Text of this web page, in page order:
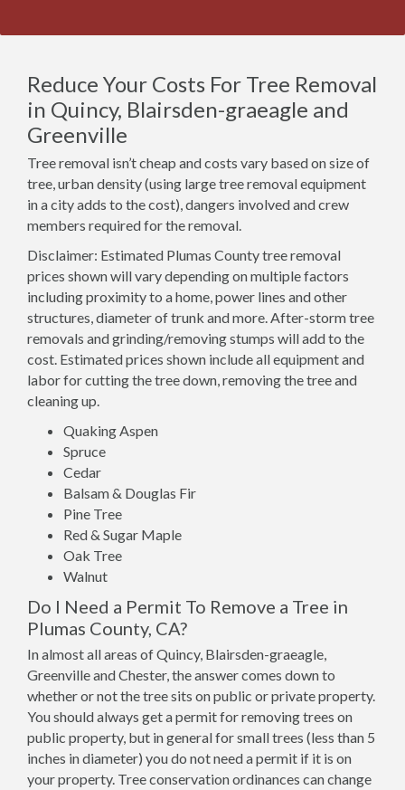
Reduce Your Costs For Tree Removal
in Quincy, Blairsden-graeagle and
Greenville
Tree removal isn’t cheap and costs vary based on size of
tree, urban density (using large tree removal equipment
in a city adds to the cost), dangers involved and crew
members required for the removal.
Disclaimer: Estimated Plumas County tree removal
prices shown will vary depending on multiple factors
including proximity to a home, power lines and other
structures, diameter of trunk and more. After-storm tree
removals and grinding/removing stumps will add to the
cost. Estimated prices shown include all equipment and
labor for cutting the tree down, removing the tree and
cleaning up.
Quaking Aspen
Spruce
Cedar
Balsam & Douglas Fir
Pine Tree
Red & Sugar Maple
Oak Tree
Walnut
Do I Need a Permit To Remove a Tree in
Plumas County, CA?
In almost all areas of Quincy, Blairsden-graeagle,
Greenville and Chester, the answer comes down to
whether or not the tree sits on public or private property.
You should always get a permit for removing trees on
public property, but in general for small trees (less than 5
inches in diameter) you do not need a permit if it is on
your property. Tree conservation ordinances can change